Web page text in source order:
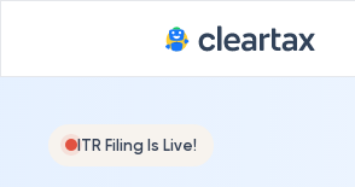
ITR Filing Is Live!